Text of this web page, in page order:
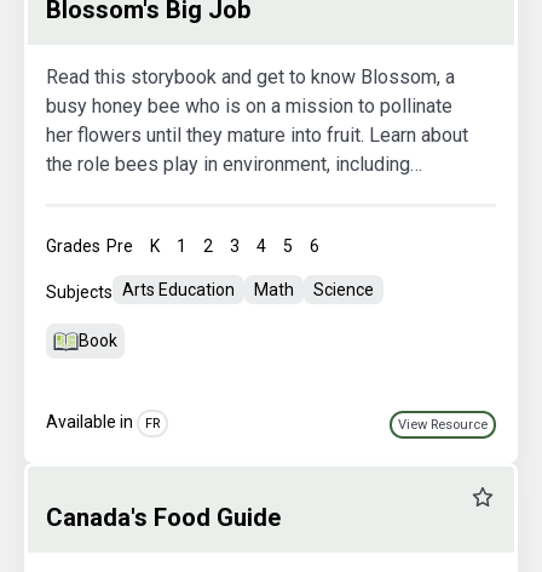
Blossom's Big Job
Read this storybook and get to know Blossom, a
busy honey bee who is on a mission to pollinate
her flowers until they mature into fruit. Learn about
the role bees play in environment, including
Grades Pre K 1 2 3 4 5 6
Subjects Arts Education Math Science
Book
Available in FR View Resource
Canada's Food Guide